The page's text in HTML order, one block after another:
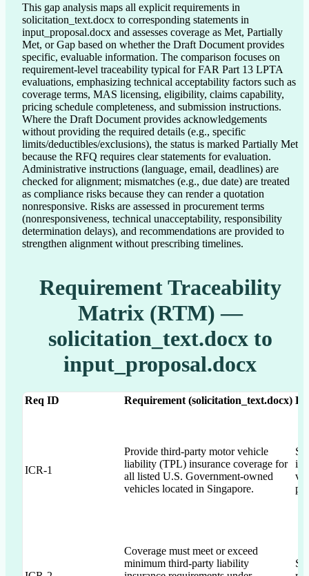
This gap analysis maps all explicit requirements in
solicitation_text.docx to corresponding statements in
input_proposal.docx and assesses coverage as Met, Partially
Met, or Gap based on whether the Draft Document provides
specific, evaluable information. The comparison focuses on
requirement-level traceability typical for FAR Part 13 LPTA
evaluations, emphasizing technical acceptability factors such as
coverage terms, MAS licensing, eligibility, claims capability,
pricing schedule completeness, and submission instructions.
Where the Draft Document provides acknowledgements
without providing the required details (e.g., specific
limits/deductibles/exclusions), the status is marked Partially Met
because the RFQ requires clear statements for evaluation.
Administrative instructions (language, email, deadlines) are
checked for alignment; mismatches (e.g., due date) are treated
as compliance risks because they can render a quotation
nonresponsive. Risks are assessed in procurement terms
(nonresponsiveness, technical unacceptability, responsibility
determination delays), and recommendations are provided to
strengthen alignment without prescribing timelines.
Requirement Traceability
Matrix (RTM) —
solicitation_text.docx to
input_proposal.docx
Req ID Requirement (solicitation_text.docx)
ICR-1
Provide third-party motor vehicle
liability (TPL) insurance coverage for
all listed U.S. Government-owned
vehicles located in Singapore.
in
Coverage must meet or exceed
minimum third-party liability